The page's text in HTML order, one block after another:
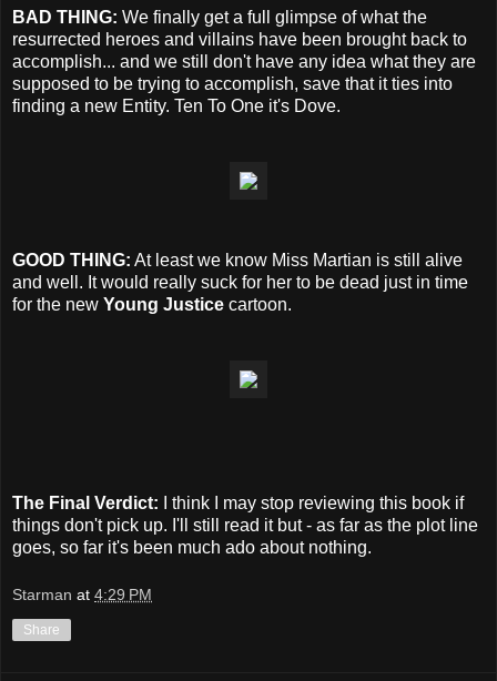
BAD THING: We finally get a full glimpse of what the
resurrected heroes and villains have been brought back to
accomplish... and we still don't have any idea what they are
supposed to be trying to accomplish, save that it ties into
finding a new Entity. Ten To One it's Dove.
GOOD THING: At least we know Miss Martian is still alive
and well. It would really suck for her to be dead just in time
for the new Young Justice cartoon.
The Final Verdict: I think I may stop reviewing this book if
things don't pick up. I'll still read it but - as far as the plot line
goes, so far it's been much ado about nothing.
Starman at 4:29 PM
Share